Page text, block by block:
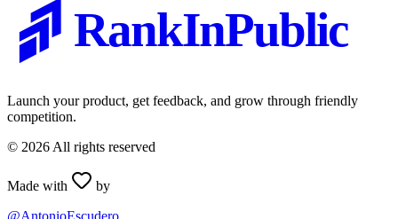
RankInPublic
Launch your product, get feedback, and grow through friendly
competition.
© 2026 All rights reserved
Made with
by
@AntonioEscudero